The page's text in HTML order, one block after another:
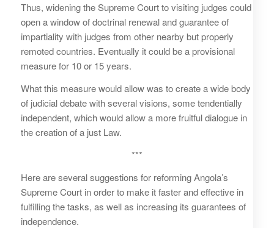
Thus, widening the Supreme Court to visiting judges could
open a window of doctrinal renewal and guarantee of
impartiality with judges from other nearby but properly
remoted countries. Eventually it could be a provisional
measure for 10 or 15 years.
What this measure would allow was to create a wide body
of judicial debate with several visions, some tendentially
independent, which would allow a more fruitful dialogue in
the creation of a just Law.
***
Here are several suggestions for reforming Angola’s
Supreme Court in order to make it faster and effective in
fulfilling the tasks, as well as increasing its guarantees of
independence.